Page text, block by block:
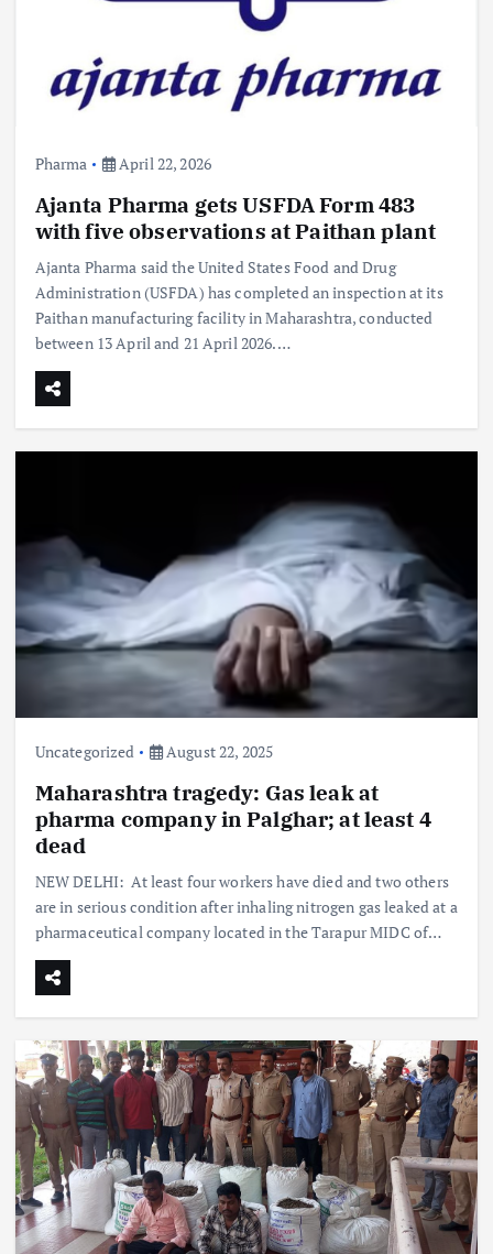
Pharma April 22, 2026
Ajanta Pharma gets USFDA Form 483
with five observations at Paithan plant
Ajanta Pharma said the United States Food and Drug
Administration (USFDA) has completed an inspection at its
Paithan manufacturing facility in Maharashtra, conducted
between 13 April and 21 April 2026.…
Uncategorized August 22, 2025
Maharashtra tragedy: Gas leak at
pharma company in Palghar; at least 4
dead
NEW DELHI: At least four workers have died and two others
are in serious condition after inhaling nitrogen gas leaked at a
pharmaceutical company located in the Tarapur MIDC of…